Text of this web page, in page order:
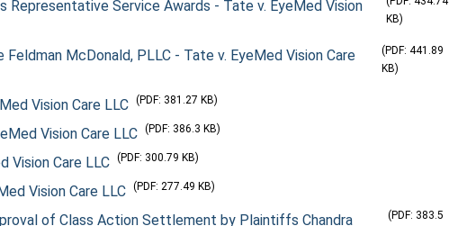
Representative Service Awards - Tate v. EyeMed Vision
KB)
McDonald, PLLC - Tate v. EyeMed Vision Care
(PDF: 441.89
KB)
Vision Care LLC (PDF: 381.27 KB)
Vision Care LLC (PDF: 386.3 KB)
Vision Care LLC (PDF: 300.79 KB)
Vision Care LLC (PDF: 277.49 KB)
of Class Action Settlement by Plaintiffs Chandra
(PDF: 383.5